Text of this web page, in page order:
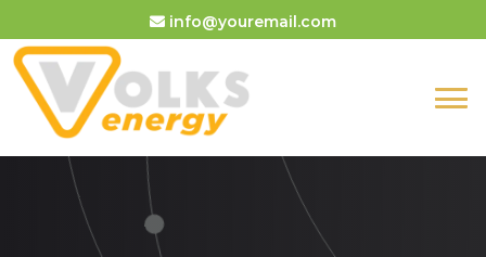
info@youremail.com